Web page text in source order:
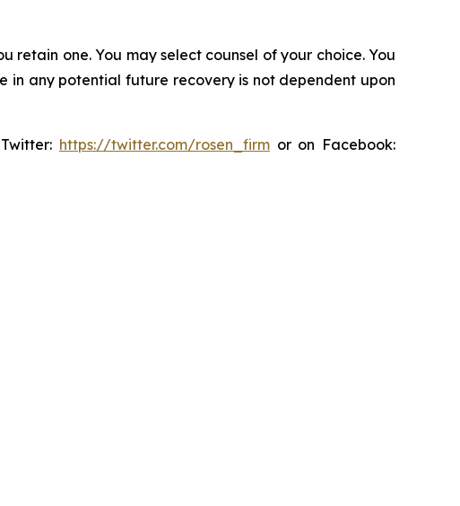
retain one. You may select counsel of your choice. You
in any potential future recovery is not dependent upon
https://twitter.com/rosen_firm or on Facebook: